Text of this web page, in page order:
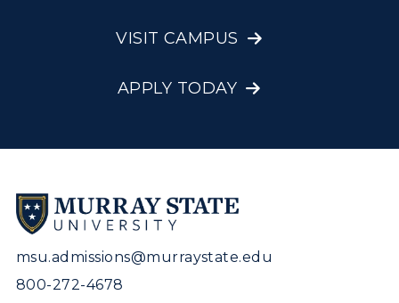
VISIT CAMPUS
APPLY TODAY
msu.admissions@murraystate.edu
800-272-4678